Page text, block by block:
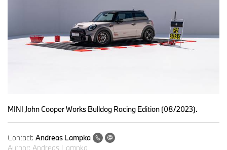
MINI John Cooper Works Bulldog Racing Edition (08/2023).
Contact: Andreas Lampka
Author: Andreas Lampka